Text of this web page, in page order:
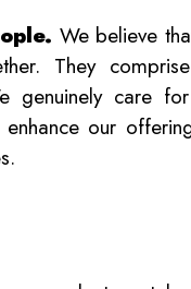
We believe
They
genuinely care
our